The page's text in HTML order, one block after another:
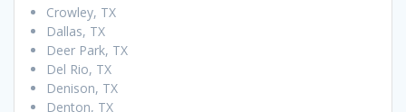
Crowley, TX
Dallas, TX
Deer Park, TX
Del Rio, TX
Denison, TX
Denton, TX